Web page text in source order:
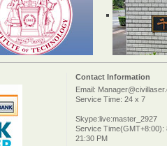
Contact Information
Email:
Service Time: 24 x 7
Skype:live:master_2927
Service Time(GMT+8:00):
21:30 PM